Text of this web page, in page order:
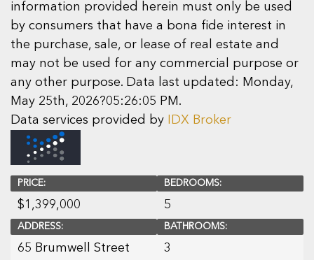
information provided herein must only be used
by consumers that have a bona fide interest in
the purchase, sale, or lease of real estate and
may not be used for any commercial purpose or
any other purpose. Data last updated: Monday,
May 25th, 2026?05:26:05 PM.
Data services provided by
IDX Broker
PRICE:
$1,399,000
ADDRESS:
65 Brumwell Street
BEDROOMS:
5
BATHROOMS:
3